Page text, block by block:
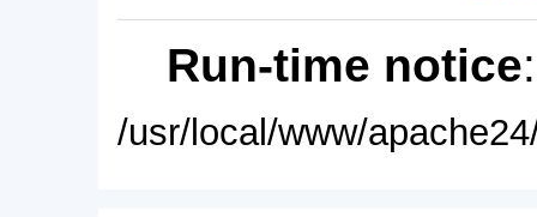
Run-time notice
/usr/local/www/